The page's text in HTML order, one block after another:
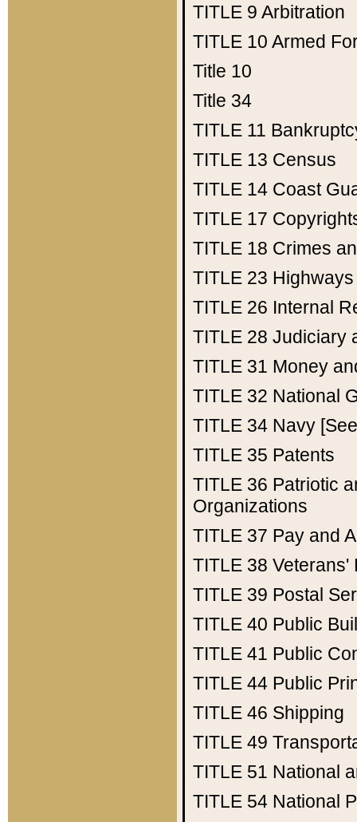
TITLE 9 Arbitration
TITLE 10 Armed
Title 10
Title 34
TITLE 11
TITLE 13 Census
TITLE 14 Coast
TITLE 17
TITLE 18 Crimes
TITLE 23 Highways
TITLE 26 Internal
TITLE 28 Judiciary
TITLE 31 Money
TITLE 32 National
TITLE 34 Navy
TITLE 35 Patents
TITLE 36 Patriotic
Organizations
TITLE 37 Pay and
TITLE 38 Veterans'
TITLE 39 Postal
TITLE 40 Public
TITLE 41 Public
TITLE 44 Public
TITLE 46 Shipping
TITLE 49
TITLE 51 National
TITLE 54 National